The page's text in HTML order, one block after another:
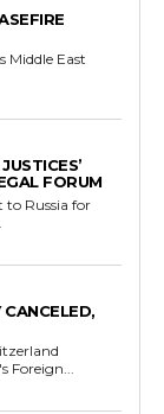
Middle East
FORUM
to Russia for
Foreign...